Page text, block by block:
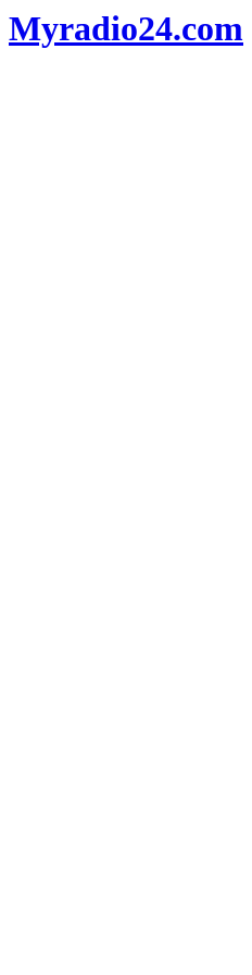
Myradio24.com